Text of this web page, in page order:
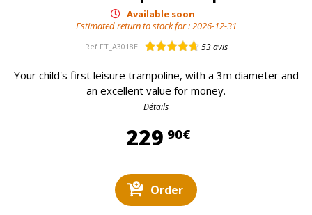
Available soon
Estimated return to stock for :2026-12-31
Ref FT_A3018E 53avis
Your child's first leisure trampoline, with a 3m diameter and
an excellent value for money.
Détails
229 90€229,90 €
Order